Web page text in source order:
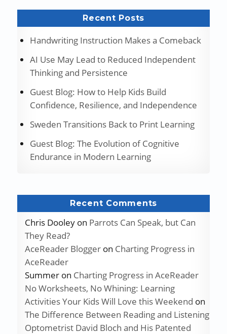
Recent Posts
Handwriting Instruction Makes a Comeback
AI Use May Lead to Reduced Independent
Thinking and Persistence
Guest Blog: How to Help Kids Build
Confidence, Resilience, and Independence
Sweden Transitions Back to Print Learning
Guest Blog: The Evolution of Cognitive
Endurance in Modern Learning
Recent Comments
Chris Dooleyon Parrots Can Speak, but Can
They Read?
AceReader Bloggeron Charting Progress in
AceReader
Summeron Charting Progress in AceReader
No Worksheets, No Whining: Learning
Activities Your Kids Will Love this Weekend on
The Difference Between Reading and Listening
Optometrist David Bloch and His Patented